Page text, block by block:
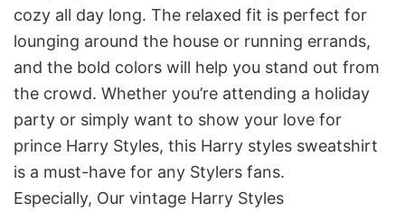
cozy all day long. The relaxed fit is perfect for
lounging around the house or running errands,
and the bold colors will help you stand out from
the crowd. Whether you’re attending a holiday
party or simply want to show your love for
prince Harry Styles, this Harry styles sweatshirt
is a must-have for any Stylers fans.
Especially, Our vintage Harry Styles